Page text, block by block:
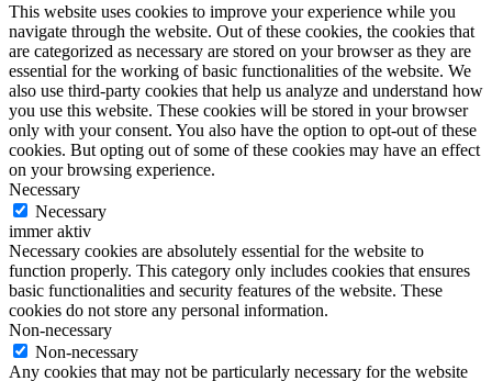
This website uses cookies to improve your experience while you
navigate through the website. Out of these cookies, the cookies that
are categorized as necessary are stored on your browser as they are
essential for the working of basic functionalities of the website. We
also use third-party cookies that help us analyze and understand how
you use this website. These cookies will be stored in your browser
only with your consent. You also have the option to opt-out of these
cookies. But opting out of some of these cookies may have an effect
on your browsing experience.
Necessary
Necessary
immer aktiv
Necessary cookies are absolutely essential for the website to
function properly. This category only includes cookies that ensures
basic functionalities and security features of the website. These
cookies do not store any personal information.
Non-necessary
Non-necessary
Any cookies that may not be particularly necessary for the website